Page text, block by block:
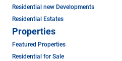
Residential new Developments
Residential Estates
Properties
Featured Properties
Residential for Sale